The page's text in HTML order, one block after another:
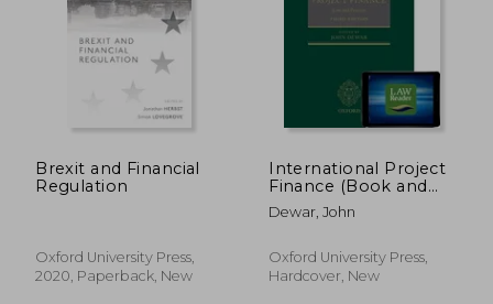
Brexit and Financial
Regulation
Oxford University Press,
2020, Paperback, New
International Project
Finance (Book and
Digital Pack): Law and
Practice
Dewar, John
Oxford University Press,
Hardcover, New